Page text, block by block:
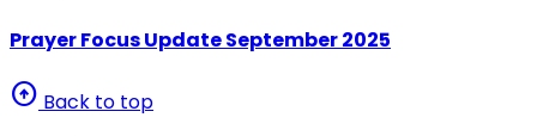
Prayer Focus Update September 2025
arrow_circle_up Back to top